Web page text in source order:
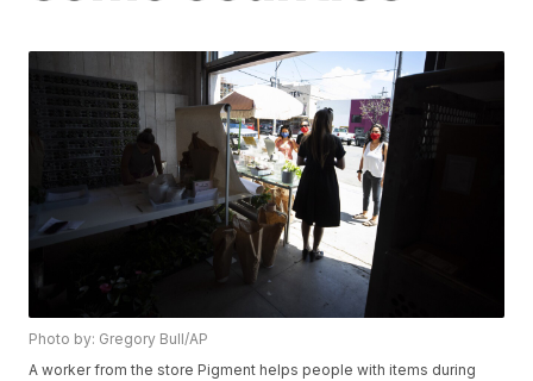
Photo by: Gregory Bull/AP
A worker from the store Pigment helps people with items during